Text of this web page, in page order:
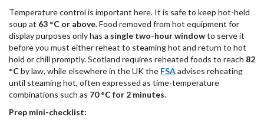
Temperature control is important here. It is safe to keep hot-held
soup at 63 °C or above. Food removed from hot equipment for
display purposes only has a single two-hour windowto serve it
before you must either reheat to steaming hot and return to hot
hold or chill promptly. Scotland requires reheated foods to reach 82
°Cby law, while elsewhere in the UK the FSAadvises reheating
until steaming hot, often expressed as time-temperature
combinations such as 70 °C for 2 minutes.
Prep mini-checklist: